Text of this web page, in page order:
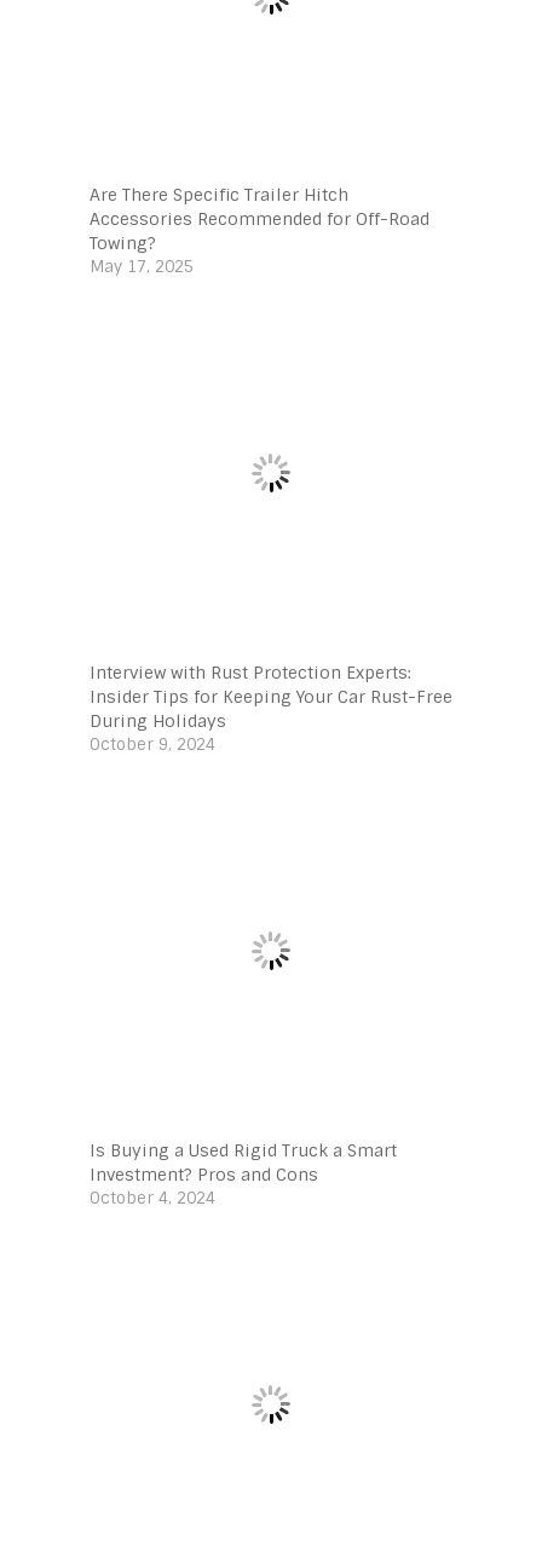
Are There Specific Trailer Hitch
Accessories Recommended for Off-Road
Towing?
May 17, 2025
Interview with Rust Protection Experts:
Insider Tips for Keeping Your Car Rust-Free
During Holidays
October 9, 2024
Is Buying a Used Rigid Truck a Smart
Investment? Pros and Cons
October 4, 2024